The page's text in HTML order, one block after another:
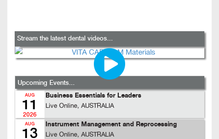
Stream the latest dental videos...
Upcoming Events...
AUG
11
2026
Business Essentials for Leaders
Live Online, AUSTRALIA
AUG
13
Instrument Management and Reprocessing
Live Online, AUSTRALIA